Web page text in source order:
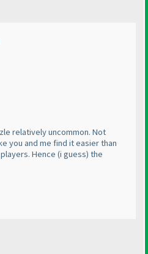
relatively uncommon. Not
you and me find it easier than
Hence (i guess) the